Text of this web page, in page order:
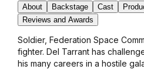
About
Backstage Cast
Reviews and Awards
Soldier, Federation Space
fighter. Del Tarrant has
his many careers in a hostile